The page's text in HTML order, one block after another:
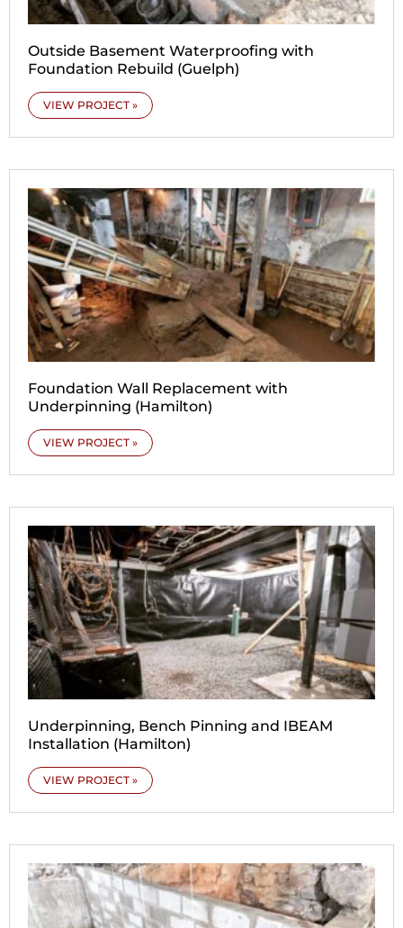
Outside Basement Waterproofing with
Foundation Rebuild (Guelph)
VIEW PROJECT »
Foundation Wall Replacement with
Underpinning (Hamilton)
VIEW PROJECT »
Underpinning, Bench Pinning and IBEAM
Installation (Hamilton)
VIEW PROJECT »